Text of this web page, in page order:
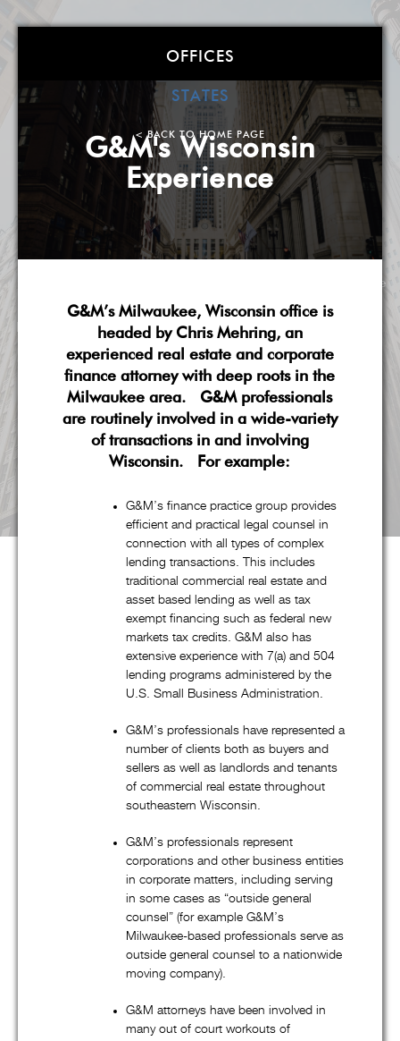
Goldstein &
McClintock LLLP
| Boston| Charlotte| Chicago| Detroit
| Milwaukee| New York| Washington, DC|
West Palm Beach | Wilmington, DE
A Smarter, More Flexible Law Firm
National Scope
Pricing & Fees G&M's Diversity Contact Us
About G&M
Goldstein & McClintock LLLP is a boutique law firm
some of the most prestigious law firms in the nation. In
addition to handling all aspects of corporate restructuring
matters through its pre-eminent corporate restructuring,
bankruptcy, and creditors’ rights practice, G&M’s talented
governmental entities, and many other clients in a wide
variety of transactional and commercial litigation matters.
Regardless of the practice group, G&M’s combination of
quality, efficiency, and “outside of the box” thinking – from
dispute resolution to fee structures – is unsurpassed. Scroll
OFFICES
STATES
< BACK TO HOME PAGE
G&M's Wisconsin
Experience
G&M’s Milwaukee, Wisconsin office is
headed by Chris Mehring, an
experienced real estate and corporate
finance attorney with deep roots in the
Milwaukee area. G&M professionals
are routinely involved in a wide-variety
of transactions in and involving
Wisconsin. For example:
G&M’s finance practice group provides
efficient and practical legal counsel in
connection with all types of complex
lending transactions. This includes
traditional commercial real estate and
asset based lending as well as tax
exempt financing such as federal new
markets tax credits. G&M also has
extensive experience with 7(a) and 504
lending programs administered by the
U.S. Small Business Administration.
G&M’s professionals have represented a
number of clients both as buyers and
sellers as well as landlords and tenants
of commercial real estate throughout
southeastern Wisconsin.
G&M’s professionals represent
corporations and other business entities
in corporate matters, including serving
in some cases as “outside general
counsel” (for example G&M’s
Milwaukee-based professionals serve as
outside general counsel to a nationwide
moving company).
G&M attorneys have been involved in
many out of court workouts of